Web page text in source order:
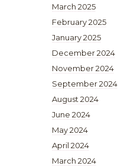
March 2025
February 2025
January 2025
December 2024
November 2024
September 2024
August 2024
June 2024
May 2024
April 2024
March 2024